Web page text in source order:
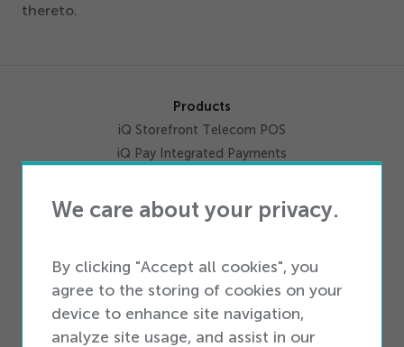
thereto.
We care about your privacy.
By clicking "Accept all cookies", you
agree to the storing of cookies on your
device to enhance site navigation,
analyze site usage, and assist in our
Products
iQ Storefront Telecom POS
iQ Pay Integrated Payments
Inventory Management
Data Solutions
Omnichannel
Marketing
Integrations